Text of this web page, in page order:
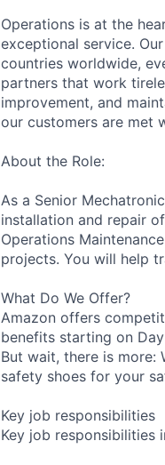
Operations is at the
exceptional service.
countries worldwide,
partners that work
improvement, and
our customers are met
About the Role:
As a Senior
installation and repair
Operations
projects. You will help
What Do We Offer?
Amazon offers
benefits starting on
But wait, there is
safety shoes for your
Key job responsibilities
Key job responsibilities